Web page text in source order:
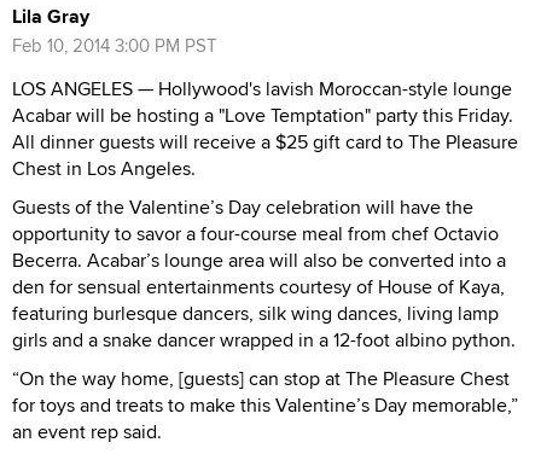
Lila Gray
Feb 10, 2014 3:00 PM PST
LOS ANGELES — Hollywood's lavish Moroccan-style lounge
Acabar will be hosting a "Love Temptation" party this Friday.
All dinner guests will receive a $25 gift card to The Pleasure
Chest in Los Angeles.
Guests of the Valentine’s Day celebration will have the
opportunity to savor a four-course meal from chef Octavio
Becerra. Acabar’s lounge area will also be converted into a
den for sensual entertainments courtesy of House of Kaya,
featuring burlesque dancers, silk wing dances, living lamp
girls and a snake dancer wrapped in a 12-foot albino python.
“On the way home, [guests] can stop at The Pleasure Chest
for toys and treats to make this Valentine’s Day memorable,”
an event rep said.